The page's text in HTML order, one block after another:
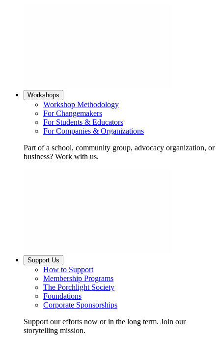
Workshops
Workshop Methodology
For Changemakers
For Students & Educators
For Companies & Organizations
Part of a school, community group, advocacy organization, or
business? Work with us.
Support Us
How to Support
Membership Programs
The Porchlight Society
Foundations
Corporate Sponsorships
Support our efforts now or in the long term. Join our
storytelling mission.